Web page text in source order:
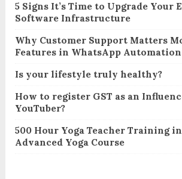
5 Signs It’s Time to Upgrade Your
Software Infrastructure
Why Customer Support Matters
Features in WhatsApp Automation
Is your lifestyle truly healthy?
How to register GST as an
YouTuber?
500 Hour Yoga Teacher Training in
Advanced Yoga Course